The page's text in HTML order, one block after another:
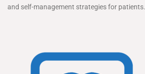
and self-management strategies for patients.